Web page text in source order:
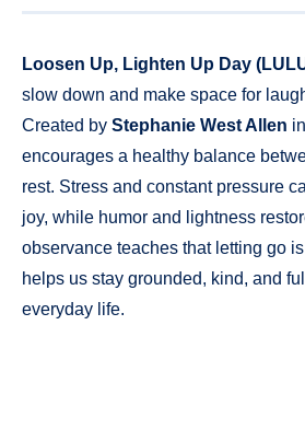
Loosen Up, Lighten Up Day
slow down and make space for
Created by Stephanie West Allen
encourages a healthy balance
rest. Stress and constant pressure
joy, while humor and lightness
observance teaches that letting go
helps us stay grounded, kind, and
everyday life.